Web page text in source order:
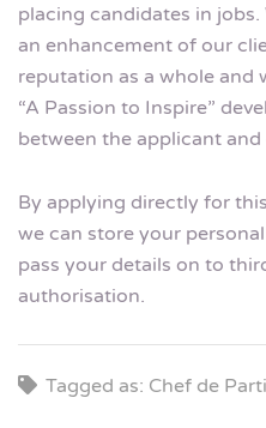
placing candidates in
an enhancement of our
reputation as a whole and
“A Passion to Inspire”
between the applicant and
By applying directly for
we can store your
pass your details on to
authorisation.
Tagged as: Chef de